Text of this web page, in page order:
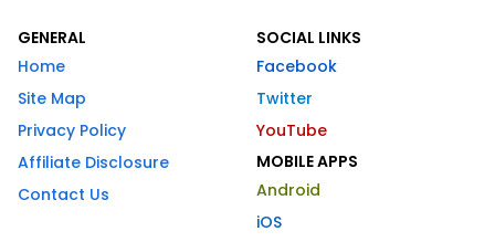
GENERAL
Home
Site Map
Privacy Policy
Affiliate Disclosure
Contact Us
SOCIAL LINKS
Facebook
Twitter
YouTube
MOBILE APPS
Android
iOS